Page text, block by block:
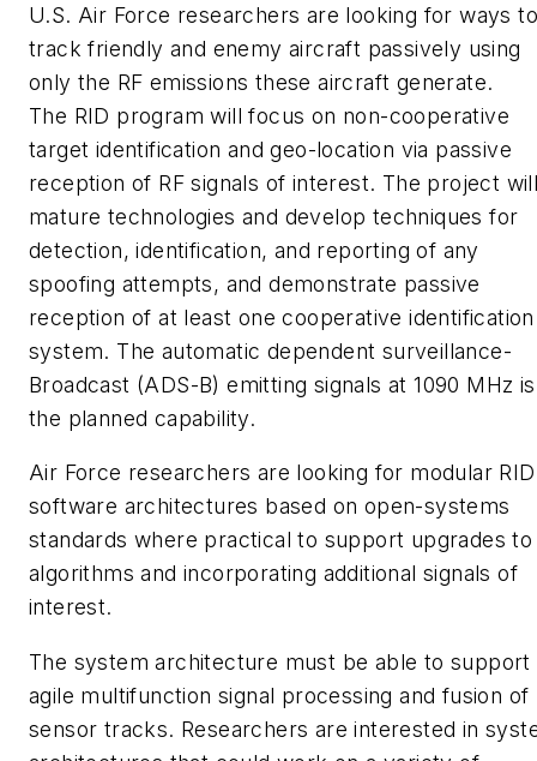
U.S. Air Force researchers are looking for ways to
track friendly and enemy aircraft passively using
only the RF emissions these aircraft generate.
The RID program will focus on non-cooperative
target identification and geo-location via passive
reception of RF signals of interest. The project
mature technologies and develop techniques for
detection, identification, and reporting of any
spoofing attempts, and demonstrate passive
reception of at least one cooperative identification
system. The automatic dependent surveillance-
Broadcast (ADS-B) emitting signals at 1090 MHz is
the planned capability.
Air Force researchers are looking for modular RID
software architectures based on open-systems
standards where practical to support upgrades to
algorithms and incorporating additional signals of
interest.
The system architecture must be able to support
agile multifunction signal processing and fusion of
sensor tracks. Researchers are interested in